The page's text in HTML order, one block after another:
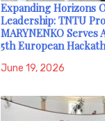
Expanding Horizons
Leadership: TNTU
MARYNENKO Serves
5th European
June 19, 2026